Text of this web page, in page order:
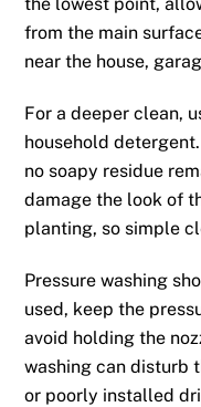
from the main
near the house,
For a deeper clean,
household
no soapy residue
damage the look of
planting, so simple
Pressure washing
used, keep the
avoid holding the
washing can disturb
or poorly installed